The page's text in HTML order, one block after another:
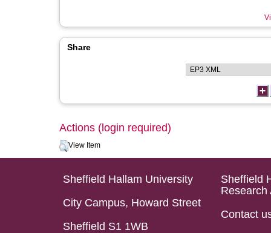
Share
Actions (login required)
View Item
Sheffield Hallam University
City Campus, Howard Street
Sheffield S1 1WB
Sheffield
Research
Contact